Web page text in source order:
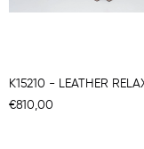
€810,00